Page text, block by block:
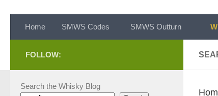
Home SMWS Codes SMWS Outturn
FOLLOW:
Search the Whisky Blog